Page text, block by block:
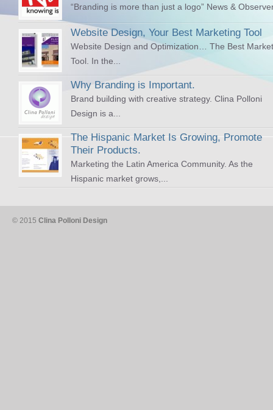
“Branding is more than just a logo” News &
Website Design, Your Best Marketing Tool
Website Design and Optimization… The Best
Tool. In the...
Why Branding is Important.
Brand building with creative strategy. Clina Polloni
Design is a...
The Hispanic Market Is Growing, Promote
Their Products.
Marketing the Latin America Community. As the
Hispanic market grows,...
© 2015 Clina Polloni Design